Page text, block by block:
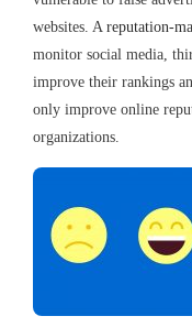
websites. A reputation-
monitor social media,
improve their rankings
only improve online
organizations.